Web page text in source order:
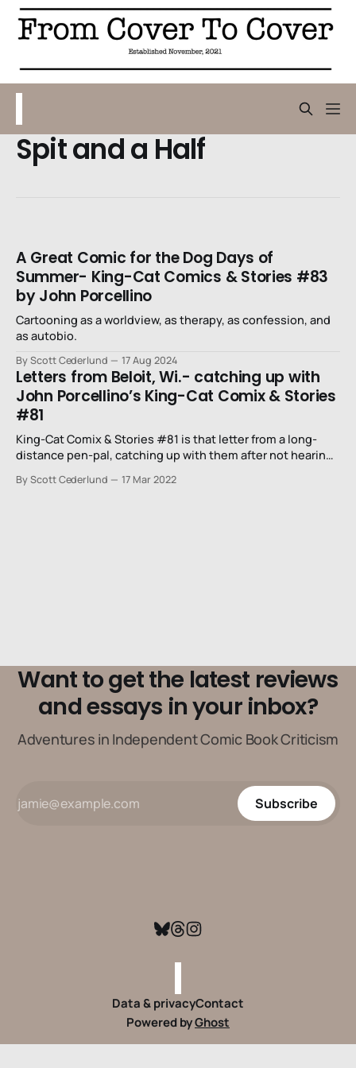
Spit and a Half
A Great Comic for the Dog Days of
Summer- King-Cat Comics & Stories #83
by John Porcellino
Cartooning as a worldview, as therapy, as confession, and
as autobio.
By Scott Cederlund 17 Aug 2024
Letters from Beloit, Wi.- catching up with
John Porcellino’s King-Cat Comix & Stories
#81
King-Cat Comix & Stories #81 is that letter from a long-
distance pen-pal, catching up with them after not hearing
By Scott Cederlund 17 Mar 2022
Want to get the latest reviews
and essays in your inbox?
Adventures in Independent Comic Book Criticism
Subscribe
Data & privacyContact
Powered byGhost